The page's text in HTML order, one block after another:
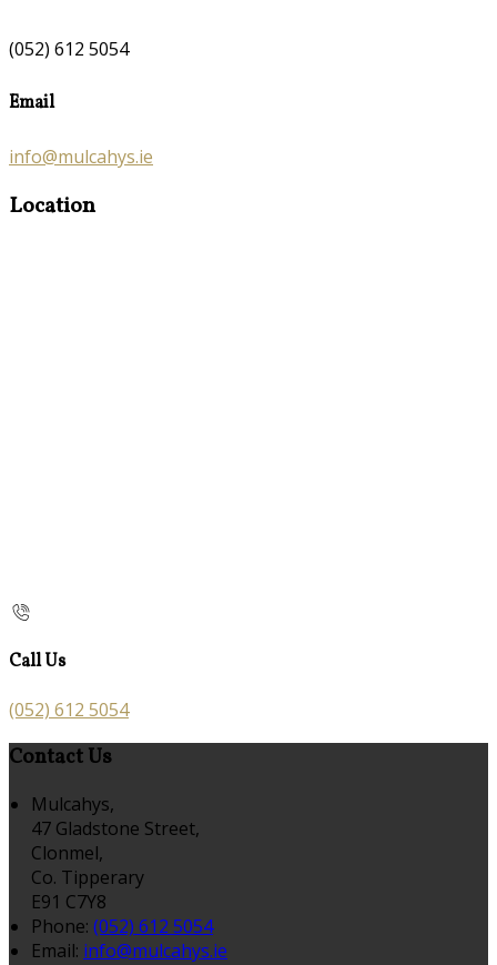
(052) 612 5054
Email
info@mulcahys.ie
Location
Call Us
(052) 612 5054
Contact Us
Mulcahys,
47 Gladstone Street,
Clonmel,
Co. Tipperary
E91 C7Y8
Phone: (052) 612 5054
Email: info@mulcahys.ie